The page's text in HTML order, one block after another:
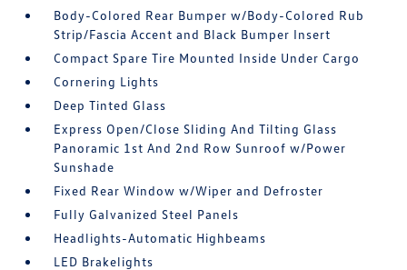
Body-Colored Rear Bumper w/Body-Colored Rub
Strip/Fascia Accent and Black Bumper Insert
Compact Spare Tire Mounted Inside Under Cargo
Cornering Lights
Deep Tinted Glass
Express Open/Close Sliding And Tilting Glass
Panoramic 1st And 2nd Row Sunroof w/Power
Sunshade
Fixed Rear Window w/Wiper and Defroster
Fully Galvanized Steel Panels
Headlights-Automatic Highbeams
LED Brakelights